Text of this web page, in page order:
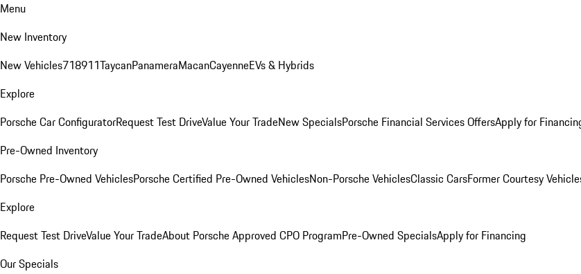
Menu
New Inventory
New Vehicles718911TaycanPanameraMacanCayenneEVs & Hybrids
Explore
Porsche Car ConfiguratorRequest Test DriveValue Your TradeNew SpecialsPorsche Financial Services OffersApply for
Pre-Owned Inventory
Porsche Pre-Owned VehiclesPorsche Certified Pre-Owned VehiclesNon-Porsche VehiclesClassic CarsFormer Courtesy
Explore
Request Test DriveValue Your TradeAbout Porsche Approved CPO ProgramPre-Owned SpecialsApply for Financing
Our Specials